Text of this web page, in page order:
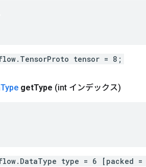
tensor = 8;
Type getType (int インデックス)
type = 6 [packed